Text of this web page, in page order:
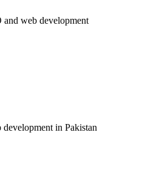
and web development
in Pakistan